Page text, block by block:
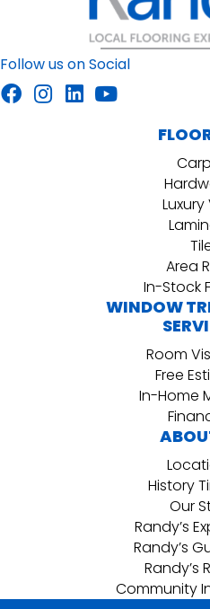
Follow us on Social
Luxury
Area
In-Stock
WINDOW
Room
Free
In-Home
History
Our
Randy’s
Randy’s
Randy’s
Community